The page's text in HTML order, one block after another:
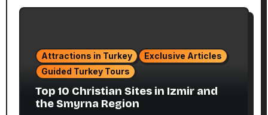
Attractions in Turkey
Exclusive Articles
Guided Turkey Tours
Top 10 Christian Sites in Izmir and
the Smyrna Region